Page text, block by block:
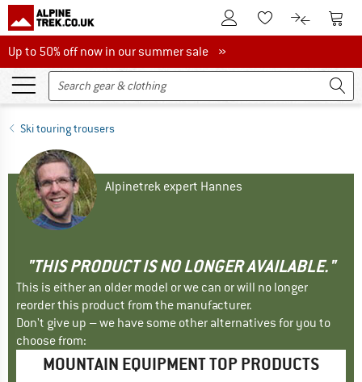
To Customer Account
To Wishlist.To product
To
Up to 50% off now in our summer sale
Up to 50% off now in our summer sale »
Ski touring trousers
Alpinetrek expert Hannes
"THIS PRODUCT IS NO LONGER AVAILABLE."
This is either an older model or we can or will no longer
reorder this product from the manufacturer.
Don't give up – we have some other alternatives for you to
choose from:
MOUNTAIN EQUIPMENT TOP PRODUCTS